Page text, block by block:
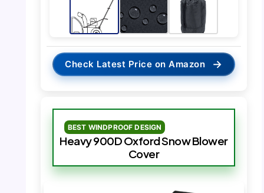
Check Latest Price on Amazon →
BEST WINDPROOF DESIGN
Heavy 900D Oxford Snow Blower
Cover